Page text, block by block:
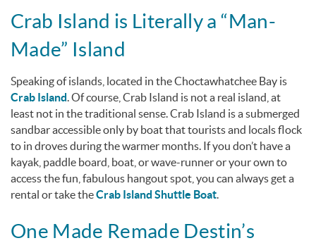
Crab Island is Literally a “Man-
Made” Island
Speaking of islands, located in the Choctawhatchee Bay is
Crab Island . Of course, Crab Island is nota real island, at
least not in the traditional sense. Crab Island is a submerged
sandbar accessible only by boat that tourists and locals flock
to in droves during the warmer months. If you don’t have a
kayak, paddle board, boat, or wave-runner or your own to
access the fun, fabulous hangout spot, you can always get a
rental or take theCrab Island Shuttle Boat
One Made Remade Destin’s